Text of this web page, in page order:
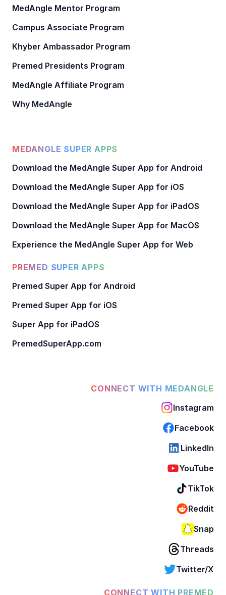
MedAngle Mentor Program
Campus Associate Program
Khyber Ambassador Program
Premed Presidents Program
MedAngle Affiliate Program
Why MedAngle
MEDANGLE SUPER APPS
Download the MedAngle Super App for Android
Download the MedAngle Super App for iOS
Download the MedAngle Super App for iPadOS
Download the MedAngle Super App for MacOS
Experience the MedAngle Super App for Web
PREMED SUPER APPS
Premed Super App for Android
Premed Super App for iOS
Super App for iPadOS
PremedSuperApp.com
CONNECT WITH MEDANGLE
Instagram
Facebook
LinkedIn
YouTube
TikTok
Reddit
Snap
Threads
Twitter/X
CONNECT WITH PREMED